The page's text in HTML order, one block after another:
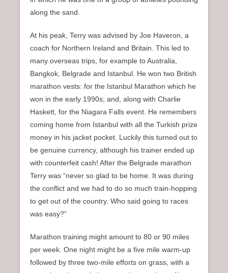
along the sand.
At his peak, Terry was advised by Joe Haveron, a
coach for Northern Ireland and Britain. This led to
many overseas trips, for example to Australia,
Bangkok, Belgrade and Istanbul. He won two British
marathon vests: for the Istanbul Marathon which he
won in the early 1990s; and, along with Charlie
Haskett, for the Niagara Falls event. He remembers
coming home from Istanbul with all the Turkish prize
money in his jacket pocket. Luckily this turned out to
be genuine currency, although his trainer ended up
with counterfeit cash! After the Belgrade marathon
Terry was “never so glad to be home. It was during
the conflict and we had to do so much train-hopping
to get out of the country. Who said going to races
was easy?”
Marathon training might amount to 80 or 90 miles
per week. One night might be a five mile warm-up
followed by three two-mile efforts on grass, with a